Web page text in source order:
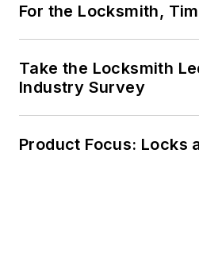
For the Locksmith,
Take the Locksmith
Industry Survey
Product Focus: Locks